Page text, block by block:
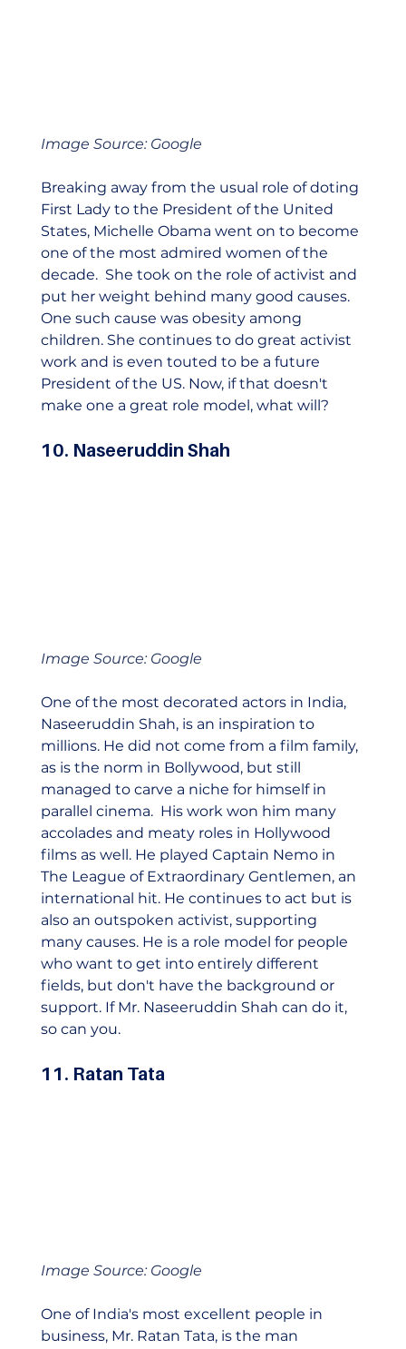
Image Source: Google
Breaking away from the usual role of doting
First Lady to the President of the United
States, Michelle Obama went on to become
one of the most admired women of the
decade.  She took on the role of activist and
put her weight behind many good causes.
One such cause was obesity among
children. She continues to do great activist
work and is even touted to be a future
President of the US. Now, if that doesn't
make one a great role model, what will?
10. Naseeruddin Shah
Image Source: Google
One of the most decorated actors in India,
Naseeruddin Shah, is an inspiration to
millions. He did not come from a film family,
as is the norm in Bollywood, but still
managed to carve a niche for himself in
parallel cinema.  His work won him many
accolades and meaty roles in Hollywood
films as well. He played Captain Nemo in
The League of Extraordinary Gentlemen, an
international hit. He continues to act but is
also an outspoken activist, supporting
many causes. He is a role model for people
who want to get into entirely different
fields, but don't have the background or
support. If Mr. Naseeruddin Shah can do it,
so can you.
11. Ratan Tata
Image Source: Google
One of India's most excellent people in
business, Mr. Ratan Tata, is the man